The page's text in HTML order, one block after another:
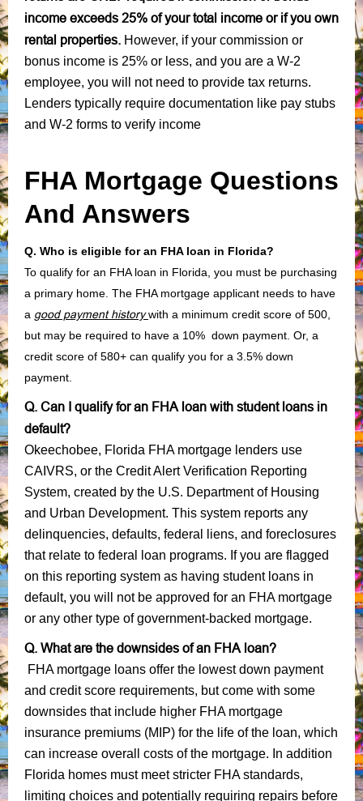
income exceeds 25% of your total income or if you own
rental properties. However, if your commission or
bonus income is 25% or less, and you are a W-2
employee, you will not need to provide tax returns.
Lenders typically require documentation like pay stubs
and W-2 forms to verify income
FHA Mortgage Questions
And Answers
Q. Who is eligible for an FHA loan in Florida?
To qualify for an FHA loan in Florida, you must be purchasing
a primary home. The FHA mortgage applicant needs to have
a good payment history with a minimum credit score of 500,
but may be required to have a 10% down payment. Or, a
credit score of 580+ can qualify you for a 3.5% down
payment.
Q. Can I qualify for an FHA loan with student loans in
default?
Okeechobee, Florida FHA mortgage lenders use
CAIVRS, or the Credit Alert Verification Reporting
System, created by the U.S. Department of Housing
and Urban Development. This system reports any
delinquencies, defaults, federal liens, and foreclosures
that relate to federal loan programs. If you are flagged
on this reporting system as having student loans in
default, you will not be approved for an FHA mortgage
or any other type of government-backed mortgage.
Q. What are the downsides of an FHA loan?
FHA mortgage loans offer the lowest down payment
and credit score requirements, but come with some
downsides that include higher FHA mortgage
insurance premiums (MIP) for the life of the loan, which
can increase overall costs of the mortgage. In addition
Florida homes must meet stricter FHA standards,
limiting choices and potentially requiring repairs before